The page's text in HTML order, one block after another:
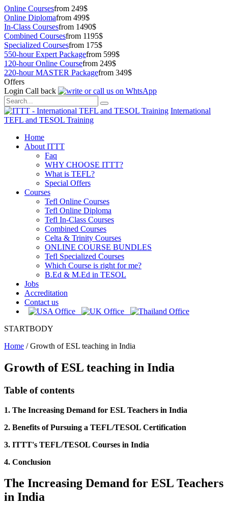
Online Coursesfrom 249$
Online Diplomafrom 499$
In-Class Coursesfrom 1490$
Combined Coursesfrom 1195$
Specialized Coursesfrom 175$
550-hour Expert Packagefrom 599$
120-hour Online Coursefrom 249$
220-hour MASTER Packagefrom 349$
Offers
Login Call back
International
TEFL and TESOL Training
Home
About ITTT
Faq
WHY CHOOSE ITTT?
What is TEFL?
Special Offers
Courses
Tefl Online Courses
Tefl Online Diploma
Tefl In-Class Courses
Combined Courses
Celta & Trinity Courses
ONLINE COURSE BUNDLES
Tefl Specialized Courses
Which Course is right for me?
B.Ed & M.Ed in TESOL
Jobs
Accreditation
Contact us
STARTBODY
Home /Growth of ESL teaching in India
Growth of ESL teaching in India
Table of contents
1. The Increasing Demand for ESL Teachers in India
2. Benefits of Pursuing a TEFL/TESOL Certification
3. ITTT's TEFL/TESOL Courses in India
4. Conclusion
The Increasing Demand for ESL Teachers
in India